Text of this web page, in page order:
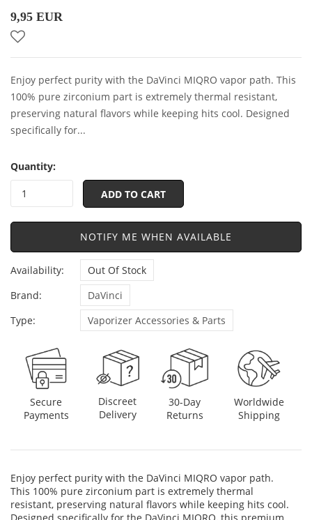
9,95 EUR
Enjoy perfect purity with the DaVinci MIQRO vapor path. This
100% pure zirconium part is extremely thermal resistant,
preserving natural flavors while keeping hits cool. Designed
specifically for...
Quantity:
ADD TO CART
NOTIFY ME WHEN AVAILABLE
Availability:
Out Of Stock
Brand:
DaVinci
Type:
Vaporizer Accessories & Parts
Secure
Payments
Discreet
Delivery
30-Day
Returns
Worldwide
Shipping
Enjoy perfect purity with the DaVinci MIQRO vapor path.
This 100% pure zirconium part is extremely thermal
resistant, preserving natural flavors while keeping hits cool.